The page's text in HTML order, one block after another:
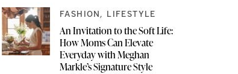
FASHION LIFESTYLE
An Invitation to the Soft Life:
How Moms Can Elevate
Everyday with Meghan
Markle’s Signature Style